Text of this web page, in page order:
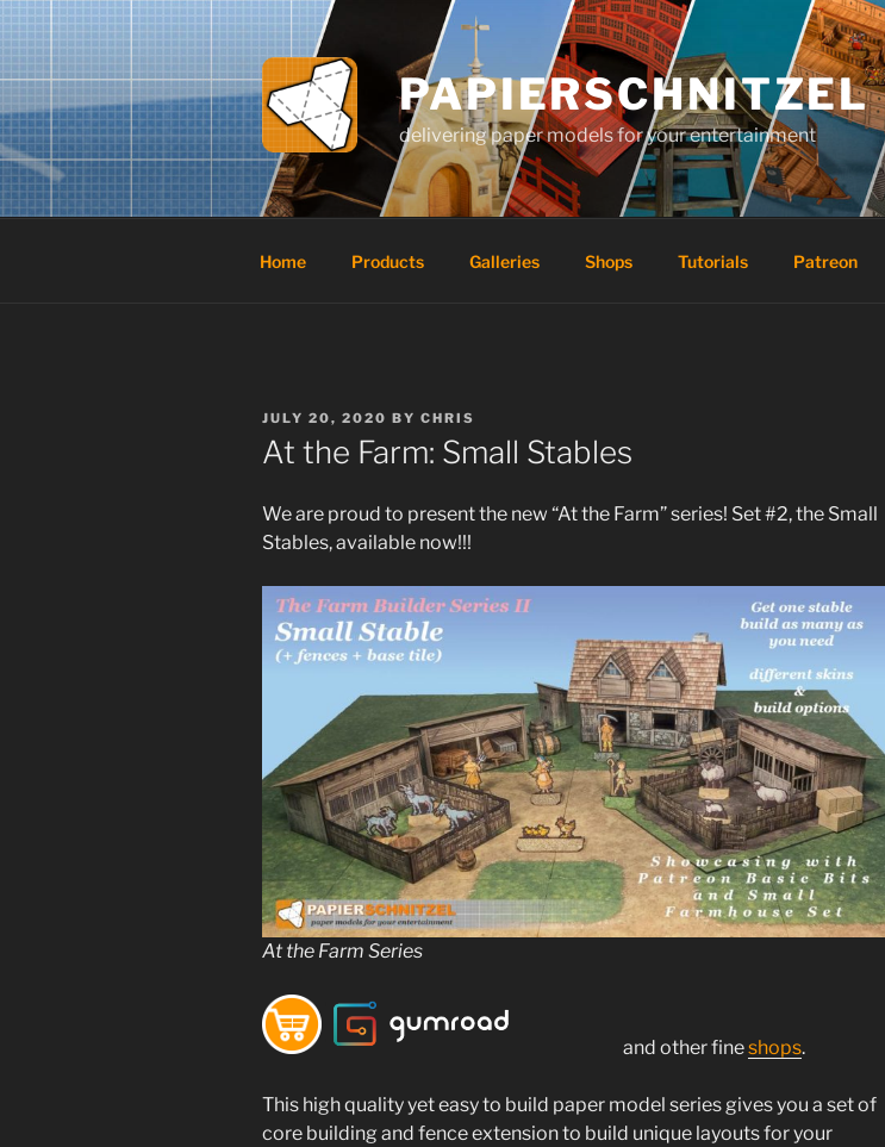
Skip
content
PAPIERSCHNITZEL
delivering paper models for your entertainment
Home Products Galleries Shops Tutorials Patreon
POSTED
ON
JULY 20, 2020 BY CHRIS
At the Farm: Small Stables
We are proud to present the new “At the Farm” series! Set #2, the Small
Stables, available now!!!
At the Farm Series
and other fineshops.
This high quality yet easy to build paper model series gives you a set of
core building and fence extension to build unique layouts for your